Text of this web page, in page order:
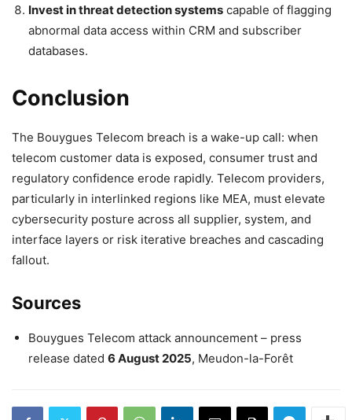
Invest in threat detection systems capable of flagging
abnormal data access within CRM and subscriber
databases.
Conclusion
The Bouygues Telecom breach is a wake-up call: when
telecom customer data is exposed, consumer trust and
regulatory confidence erode rapidly. Telecom providers,
particularly in interlinked regions like MEA, must elevate
cybersecurity posture across all supplier, system, and
interface layers or risk iterative breaches and cascading
fallout.
Sources
Bouygues Telecom attack announcement – press
release dated 6 August 2025, Meudon-la-Forêt